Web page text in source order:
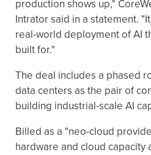
production shows up,"
Intrator said in a statement.
real-world deployment of AI
built for."
The deal includes a phased
data centers as the pair of
building industrial-scale AI
Billed as a "neo-cloud
hardware and cloud capacity